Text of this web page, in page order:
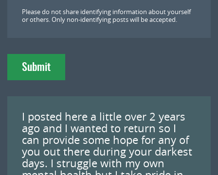
o
a
Please do not share identifying information about yourself
or others. Only non-identifying posts will be accepted.
Submit
I posted here a little over 2 years
ago and I wanted to return so I
can provide some hope for any of
you out there during your darkest
days. I struggle with my own